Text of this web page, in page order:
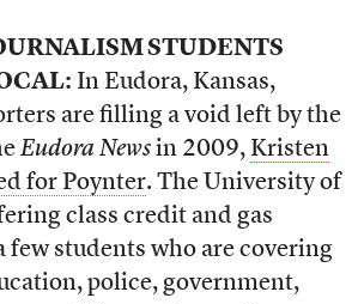
STUDENTS
In Eudora, Kansas,
are filling a void left by the
Eudora News in 2009, Kristen
for Poynter. The University of
class credit and gas
few students who are covering
police, government,